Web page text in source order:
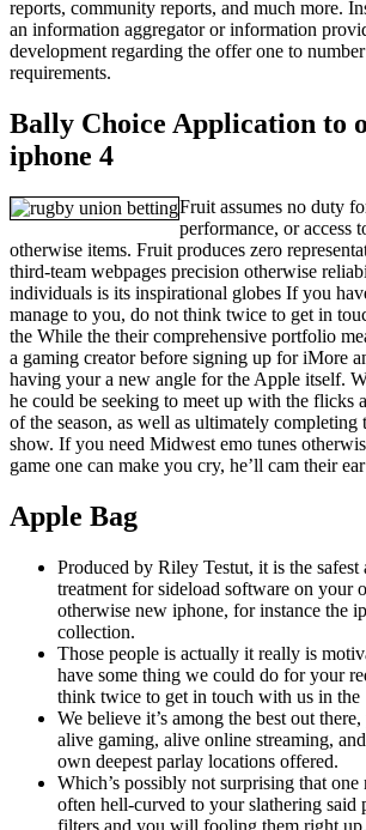
reports, community reports, and much more.
an information aggregator or information
development regarding the offer one to
requirements.
Bally Choice Application to
iphone 4
Fruit assumes no duty
performance, or access
otherwise items. Fruit produces zero
third-team webpages precision otherwise
individuals is its inspirational globes If you
manage to you, do not think twice to get in
the While the their comprehensive portfolio
a gaming creator before signing up for iMore
having your a new angle for the Apple itself.
he could be seeking to meet up with the flicks
of the season, as well as ultimately completing
show. If you need Midwest emo tunes
game one can make you cry, he’ll cam their
Apple Bag
Produced by Riley Testut, it is the
treatment for sideload software on your
otherwise new iphone, for instance the
collection.
Those people is actually it really is
have some thing we could do for your
think twice to get in touch with us in the
We believe it’s among the best out
alive gaming, alive online streaming,
own deepest parlay locations offered.
Which’s possibly not surprising that one
often hell-curved to your slathering said
filters and you will fooling them right up.